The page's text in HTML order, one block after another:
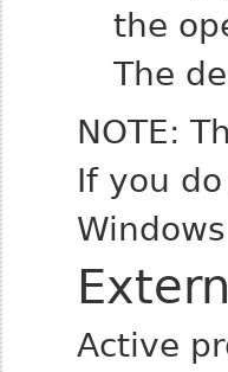
the
The
NOTE:
If you
Active